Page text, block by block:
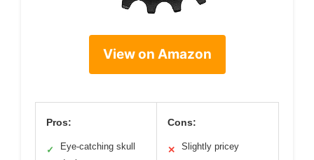
View on Amazon
Pros:
✓
Eye-catching skull
Cons:
✕ Slightly pricey